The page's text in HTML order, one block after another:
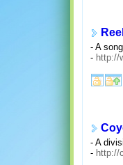
- A
- http://
- A
- http://